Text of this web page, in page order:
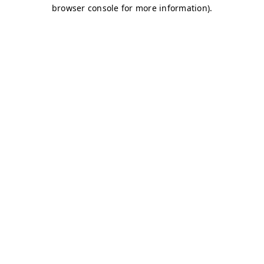
browser console for more information).